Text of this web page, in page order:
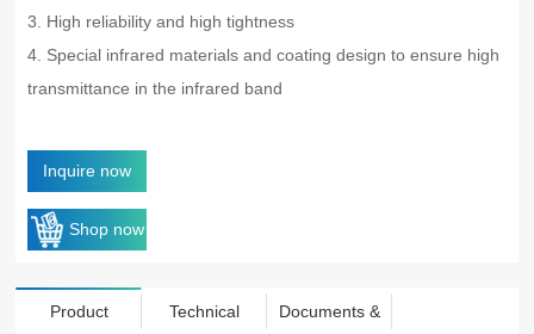
3. High reliability and high tightness
4. Special infrared materials and coating design to ensure high
transmittance in the infrared band
Inquire now
Shop now
Product Technical Documents &